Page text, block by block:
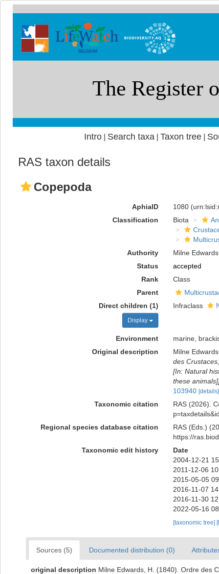
Intro| Search taxa Taxon tree|
RAS taxon details
Copepoda
AphiaID 1080
Classification
Biota
Authority
Milne
Status
accepted
Rank
Class
Parent
Direct children (1)
Display
Infraclass
Environment
marine,
Original description
Milne
des
[In: Natural
these
103940 [details]
Taxonomic citation
RAS (2026).
Regional species database citation
RAS (Eds.)
https://
Taxonomic edit history
Date
2004-12-21
2011-12-06
2015-05-05
2016-11-07
2016-11-30
2022-05-16
[taxonomic tree]
Sources (5) Documented distribution (0)
original description Milne Edwards, H. (1840). Ordre des